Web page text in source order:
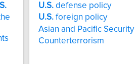
U.S. defense policy
U.S. foreign policy
Asian and Pacific Security
Counterterrorism